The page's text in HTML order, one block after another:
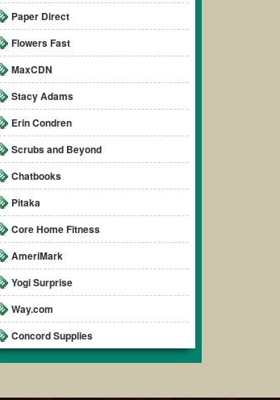
Paper Direct
Flowers Fast
MaxCDN
Stacy Adams
Erin Condren
Scrubs and Beyond
Chatbooks
Pitaka
Core Home Fitness
AmeriMark
Yogi Surprise
Way.com
Concord Supplies